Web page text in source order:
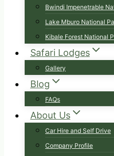
Bwindi Impenetrable
Lake Mburo National
Kibale Forest National
Safari Lodges
Gallery
Blog
FAQs
About Us
Car Hire and Self Drive
Company Profile